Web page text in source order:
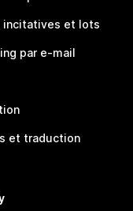
incitatives et lots
par e-mail
et traduction